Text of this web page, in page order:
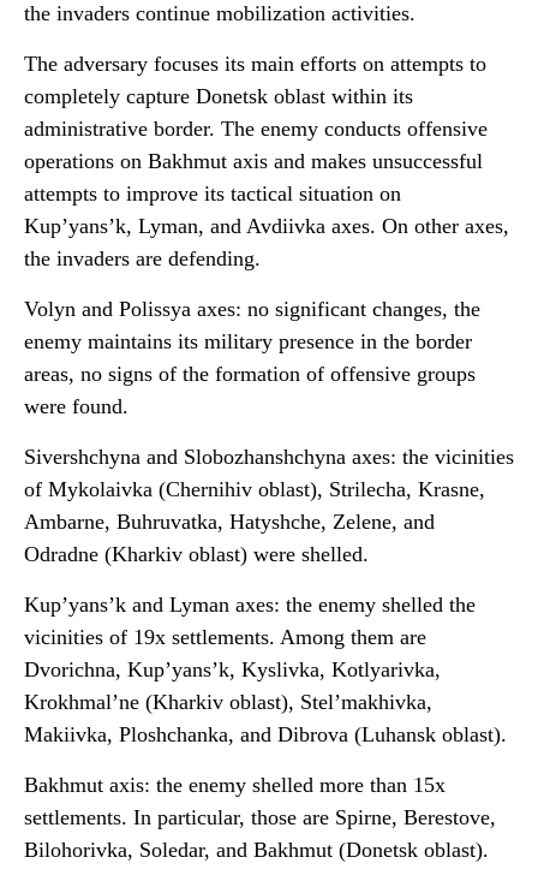
the invaders continue mobilization activities.
The adversary focuses its main efforts on attempts to
completely capture Donetsk oblast within its
administrative border. The enemy conducts offensive
operations on Bakhmut axis and makes unsuccessful
attempts to improve its tactical situation on
Kup’yans’k, Lyman, and Avdiivka axes. On other axes,
the invaders are defending.
Volyn and Polissya axes: no significant changes, the
enemy maintains its military presence in the border
areas, no signs of the formation of offensive groups
were found.
Sivershchyna and Slobozhanshchyna axes: the vicinities
of Mykolaivka (Chernihiv oblast), Strilecha, Krasne,
Ambarne, Buhruvatka, Hatyshche, Zelene, and
Odradne (Kharkiv oblast) were shelled.
Kup’yans’k and Lyman axes: the enemy shelled the
vicinities of 19x settlements. Among them are
Dvorichna, Kup’yans’k, Kyslivka, Kotlyarivka,
Krokhmal’ne (Kharkiv oblast), Stel’makhivka,
Makiivka, Ploshchanka, and Dibrova (Luhansk oblast).
Bakhmut axis: the enemy shelled more than 15x
settlements. In particular, those are Spirne, Berestove,
Bilohorivka, Soledar, and Bakhmut (Donetsk oblast).